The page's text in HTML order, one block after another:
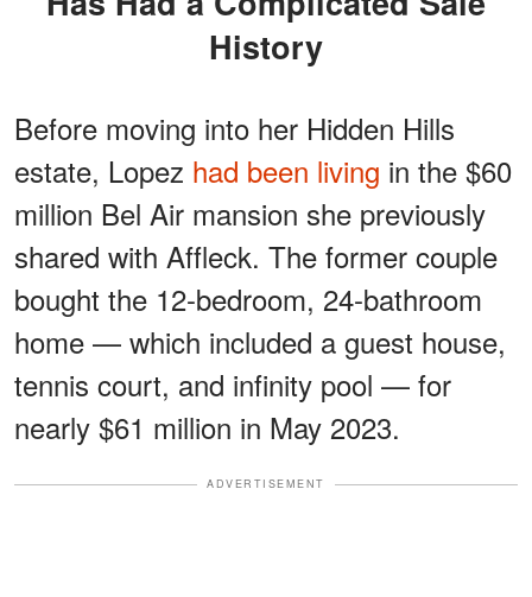
History
Before moving into her Hidden Hills
estate, Lopez had been living in the $60
million Bel Air mansion she previously
shared with Affleck. The former couple
bought the 12-bedroom, 24-bathroom
home — which included a guest house,
tennis court, and infinity pool — for
nearly $61 million in May 2023.
ADVERTISEMENT